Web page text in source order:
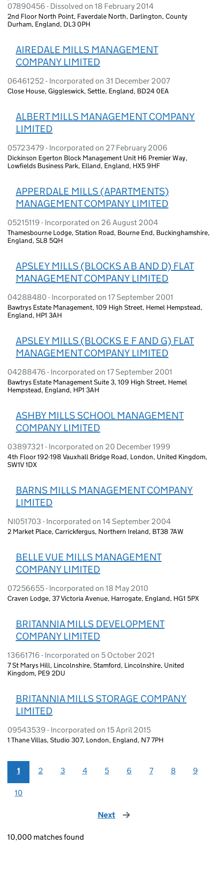
07890456 - Dissolved on 18 February 2014
2nd Floor North Point, Faverdale North, Darlington, County
Durham, England, DL3 0PH
AIREDALE MILLS MANAGEMENT
COMPANY LIMITED
06461252 - Incorporated on 31 December 2007
Close House, Giggleswick, Settle, England, BD24 0EA
ALBERT MILLS MANAGEMENT COMPANY
LIMITED
05723479 - Incorporated on 27 February 2006
Dickinson Egerton Block Management Unit H6 Premier Way,
Lowfields Business Park, Elland, England, HX5 9HF
APPERDALE MILLS (APARTMENTS)
MANAGEMENT COMPANY LIMITED
05215119 - Incorporated on 26 August 2004
Thamesbourne Lodge, Station Road, Bourne End, Buckinghamshire,
England, SL8 5QH
APSLEY MILLS (BLOCKS A B AND D) FLAT
MANAGEMENT COMPANY LIMITED
04288480 - Incorporated on 17 September 2001
Bawtrys Estate Management, 109 High Street, Hemel Hempstead,
England, HP1 3AH
APSLEY MILLS (BLOCKS E F AND G) FLAT
MANAGEMENT COMPANY LIMITED
04288476 - Incorporated on 17 September 2001
Bawtrys Estate Management Suite 3, 109 High Street, Hemel
Hempstead, England, HP1 3AH
ASHBY MILLS SCHOOL MANAGEMENT
COMPANY LIMITED
03897321 - Incorporated on 20 December 1999
4th Floor 192-198 Vauxhall Bridge Road, London, United Kingdom,
SW1V 1DX
BARNS MILLS MANAGEMENT COMPANY
LIMITED
NI051703 - Incorporated on 14 September 2004
2 Market Place, Carrickfergus, Northern Ireland, BT38 7AW
BELLE VUE MILLS MANAGEMENT
COMPANY LIMITED
07256655 - Incorporated on 18 May 2010
Craven Lodge, 37 Victoria Avenue, Harrogate, England, HG1 5PX
BRITANNIA MILLS DEVELOPMENT
COMPANY LIMITED
13661716 - Incorporated on 5 October 2021
7 St Marys Hill, Lincolnshire, Stamford, Lincolnshire, United
Kingdom, PE9 2DU
BRITANNIA MILLS STORAGE COMPANY
LIMITED
09543539 - Incorporated on 15 April 2015
1 Thane Villas, Studio 307, London, England, N7 7PH
1 2 3 4 5 6 7 8 9
10
Next page
10,000 matches found